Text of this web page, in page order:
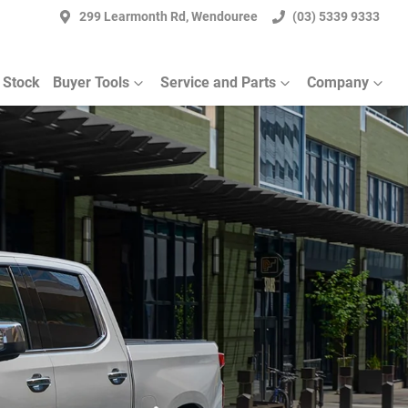
299 Learmonth Rd, Wendouree (03) 5339 9333
Stock Buyer Tools Service and Parts Company